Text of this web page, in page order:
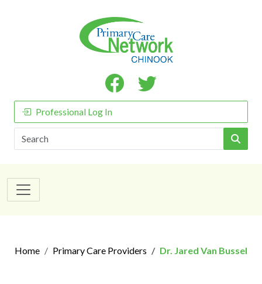
Professional Log In
Search
Home Primary Care Providers Dr. Jared Van Bussel